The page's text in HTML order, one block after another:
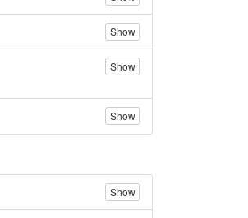
Show
Show
Show
Show